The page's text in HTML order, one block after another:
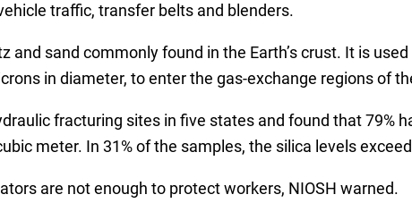
traffic, transfer belts and blenders.
and sand commonly found in the Earth’s crust. It is
in diameter, to enter the gas-exchange regions of
fracturing sites in five states and found that 79%
meter. In 31% of the samples, the silica levels
are not enough to protect workers, NIOSH warned.